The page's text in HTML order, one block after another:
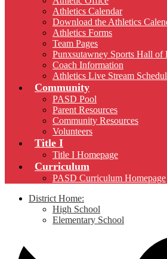
Athletics Calendar
Download the Athletics
Athletics Forms
Team Pages
Punxsutawney Sports Hall of
Coach Information
Athletics Live Stream
Community
PASD Pool
Parent Resources
Community Resources
Volunteers
Title I
Title I Homepage
Curriculum
PASD Curriculum Homepage
District Home:
High School
Elementary School